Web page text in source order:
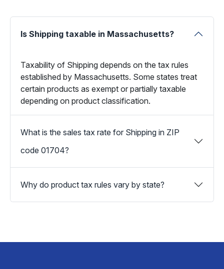
Is Shipping taxable in Massachusetts?
Taxability of Shipping depends on the tax rules
established by Massachusetts. Some states treat
certain products as exempt or partially taxable
depending on product classification.
What is the sales tax rate for Shipping in ZIP
code 01704?
Why do product tax rules vary by state?